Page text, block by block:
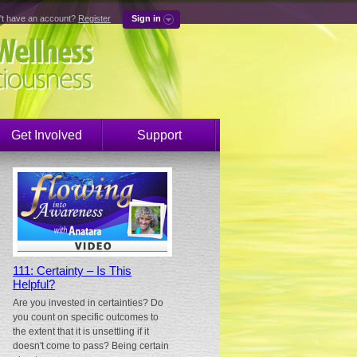
have an account? Register Sign in
Get Involved Support
111: Certainty – Is This
Helpful?
Are you invested in certainties? Do
you count on specific outcomes to
the extent that it is unsettling if it
doesn't come to pass? Being certain